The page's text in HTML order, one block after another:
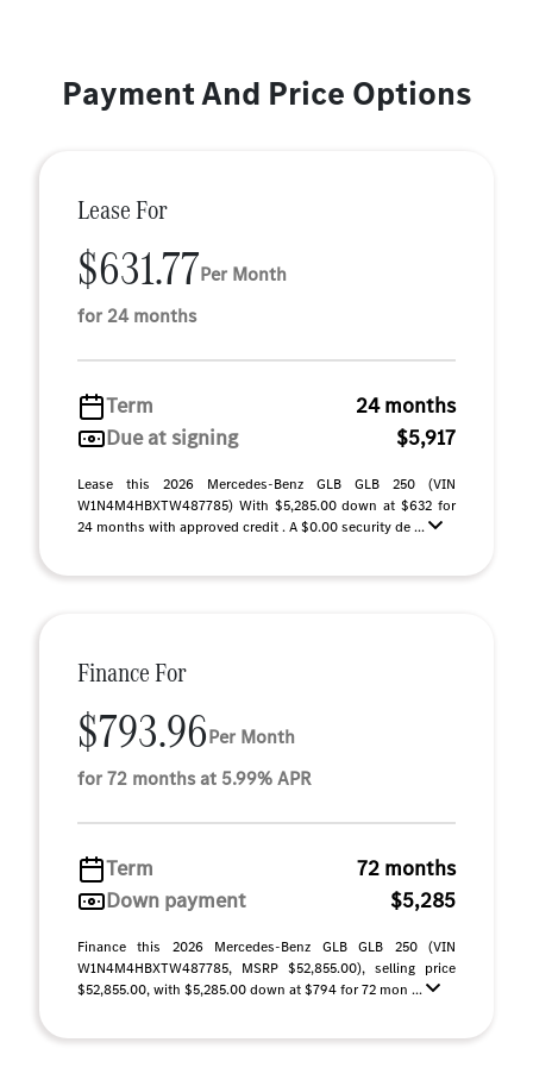
Payment And Price Options
Lease For
$631.77Per Month
for 24 months
Term
24 months
Due at signing
$5,917
Lease this 2026 Mercedes-Benz GLB GLB 250 (VIN
W1N4M4HBXTW487785) With $5,285.00 down at $632 for
24 months with approved credit . A $0.00 security de ...
Finance For
$793.96Per Month
for 72 months at 5.99% APR
Term
72 months
Down payment
$5,285
Finance this 2026 Mercedes-Benz GLB GLB 250 (VIN
W1N4M4HBXTW487785, MSRP $52,855.00), selling price
$52,855.00, with $5,285.00 down at $794 for 72 mon ...